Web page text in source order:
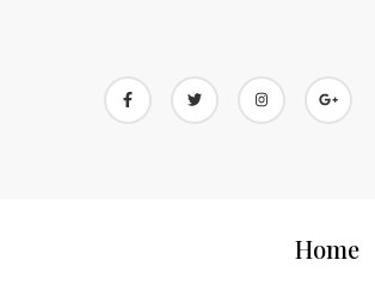
Home